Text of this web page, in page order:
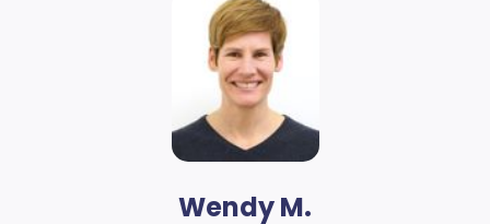
Wendy M.